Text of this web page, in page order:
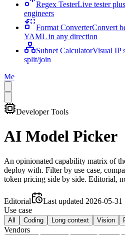
Regex TesterLive tester
engineers
Format ConverterConvert
YAML in any direction
Subnet CalculatorVisual IP
split/join
Me
Developer Tools
AI Model Picker
An opinionated capability matrix of
deploy with. Filter by use case,
token pricing side by side. Editorial,
Editorial Last updated 2026-05-31
Use case
All Coding Long context Vision
Vendors